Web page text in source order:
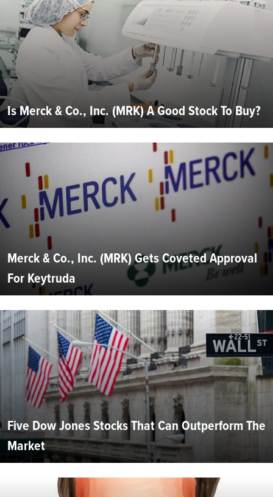
Is Merck & Co., Inc. (MRK) A Good Stock To Buy?
Merck & Co., Inc. (MRK) Gets Coveted Approval
For Keytruda
Five Dow Jones Stocks That Can Outperform The
Market